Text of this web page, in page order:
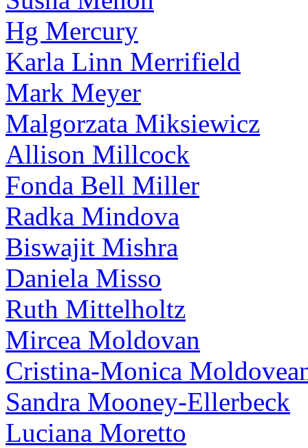
Hg Mercury
Karla Linn Merrifield
Mark Meyer
Malgorzata Miksiewicz
Allison Millcock
Fonda Bell Miller
Radka Mindova
Biswajit Mishra
Daniela Misso
Ruth Mittelholtz
Mircea Moldovan
Cristina-Monica
Sandra Mooney-Ellerbeck
Luciana Moretto